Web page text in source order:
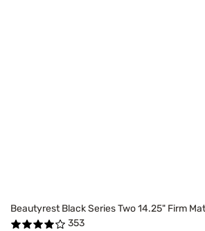
Beautyrest Black Series Two 14.25" Firm
353